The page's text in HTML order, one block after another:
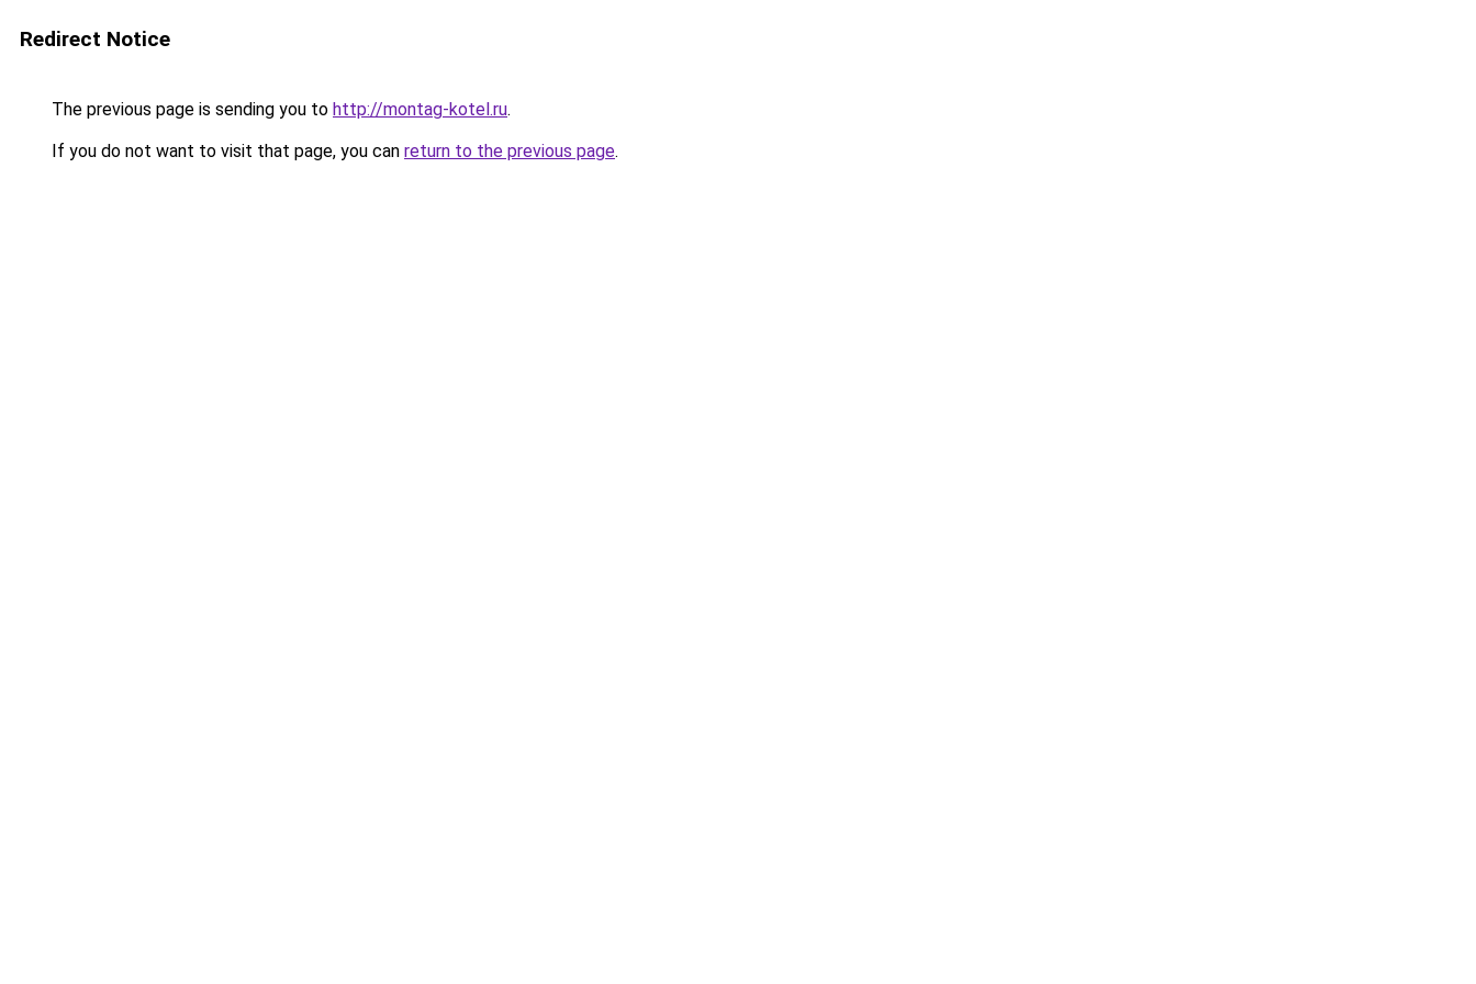
Redirect Notice
The previous page is sending you to http://montag-kotel.ru.
If you do not want to visit that page, you can return to the previous page.